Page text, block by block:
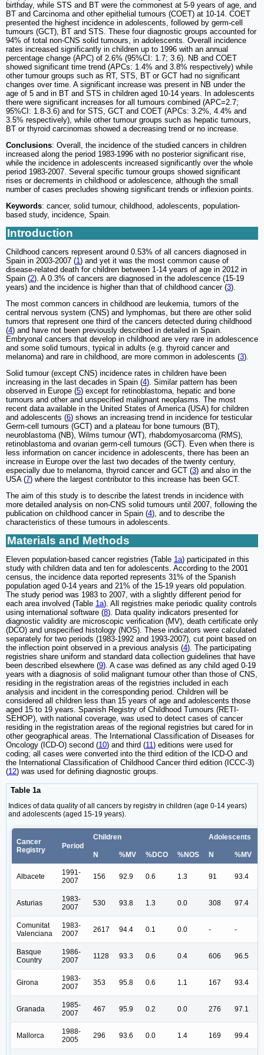
birthday, while STS and BT were the commonest at 5-9 years of age, and
BT and Carcinoma and other epithelial tumours (COET) at 10-14. COET
presented the highest incidence in adolescents, followed by germ-cell
tumours (GCT), BT and STS. These four diagnostic groups accounted for
94% of total non-CNS solid tumours, in adolescents. Overall incidence
rates increased significantly in children up to 1996 with an annual
percentage change (APC) of 2.6% (95%CI: 1.7; 3.6). NB and COET
showed significant time trend (APCs: 1.4% and 3.8% respectively) while
other tumour groups such as RT, STS, BT or GCT had no significant
changes over time. A significant increase was present in NB under the
age of 5 and in BT and STS in children aged 10-14 years. In adolescents
there were significant increases for all tumours combined (APC=2.7;
95%CI: 1.8-3.6) and for STS, GCT and COET (APCs: 3.2%, 4.4% and
3.5% respectively), while other tumour groups such as hepatic tumours,
BT or thyroid carcinomas showed a decreasing trend or no increase.
Conclusions: Overall, the incidence of the studied cancers in children
increased along the period 1983-1996 with no posterior significant rise,
while the incidence in adolescents increased significantly over the whole
period 1983-2007. Several specific tumour groups showed significant
rises or decrements in childhood or adolescence, although the small
number of cases precludes showing significant trends or inflexion points.
Keywords: cancer, solid tumour, childhood, adolescents, population-
based study, incidence, Spain.
Introduction
Childhood cancers represent around 0.53% of all cancers diagnosed in
Spain in 2003-2007 (1) and yet it was the most common cause of
disease-related death for children between 1-14 years of age in 2012 in
Spain (2). A 0.3% of cancers are diagnosed in the adolescence (15-19
years) and the incidence is higher than that of childhood cancer (3).
The most common cancers in childhood are leukemia, tumors of the
central nervous system (CNS) and lymphomas, but there are other solid
tumors that represent one third of the cancers detected during childhood
(4) and have not been previously described in detailed in Spain.
Embryonal cancers that develop in childhood are very rare in adolescence
and some solid tumours, typical in adults (e.g. thyroid cancer and
melanoma) and rare in childhood, are more common in adolescents (3).
Solid tumour (except CNS) incidence rates in children have been
increasing in the last decades in Spain (4). Similar pattern has been
observed in Europe (5) except for retinoblastoma, hepatic and bone
tumours and other and unspecified malignant neoplasms. The most
recent data available in the United States of America (USA) for children
and adolescents (6) shows an increasing trend in incidence for testicular
Germ-cell tumours (GCT) and a plateau for bone tumours (BT),
neuroblastoma (NB), Wilms tumour (WT), rhabdomyosarcoma (RMS),
retinoblastoma and ovarian germ-cell tumours (GCT). Even when there is
less information on cancer incidence in adolescents, there has been an
increase in Europe over the last two decades of the twenty century,
especially due to melanoma, thyroid cancer and GCT (3) and also in the
USA (7) where the largest contributor to this increase has been GCT.
The aim of this study is to describe the latest trends in incidence with
more detailed analysis on non-CNS solid tumours until 2007, following the
publication on childhood cancer in Spain (4), and to describe the
characteristics of these tumours in adolescents.
Materials and Methods
Eleven population-based cancer registries (Table 1a) participated in this
study with children data and ten for adolescents. According to the 2001
census, the incidence data reported represents 31% of the Spanish
population aged 0-14 years and 21% of the 15-19 years old population.
The study period was 1983 to 2007, with a slightly different period for
each area involved (Table 1a). All registries make periodic quality controls
using international software (8). Data quality indicators presented for
diagnostic validity are microscopic verification (MV), death certificate only
(DCO) and unspecified histology (NOS). These indicators were calculated
separately for two periods (1983-1992 and 1993-2007), cut point based on
the inflection point observed in a previous analysis (4). The participating
registries share uniform and standard data collection guidelines that have
been described elsewhere (9). A case was defined as any child aged 0-19
years with a diagnosis of solid malignant tumour other than those of CNS,
residing in the registration areas of the registries included in each
analysis and incident in the corresponding period. Children will be
considered all children less than 15 years of age and adolescents those
aged 15 to 19 years. Spanish Registry of Childhood Tumours (RETI-
SEHOP), with national coverage, was used to detect cases of cancer
residing in the registration areas of the regional registries but cared for in
other geographical areas. The International Classification of Diseases for
Oncology (ICD-O) second (10) and third (11) editions were used for
coding; all cases were converted into the third edition of the ICD-O and
the International Classification of Childhood Cancer third edition (ICCC-3)
(12) was used for defining diagnostic groups.
Table 1a
Indices of data quality of all cancers by registry in children (age 0-14 years)
and adolescents (aged 15-19 years).
Cancer
Registry
Period
Children Adolescents
N %MV %DCO %NOS N %MV
Albacete
1991-
2007
156 92.9 0.6 1.3 91 93.4
Asturias
1983-
2007
530 93.8 1.3 0.0 308 97.4
Comunitat
Valenciana
1983-
2007
2617 94.4 0.1 0.0 - -
Basque
Country
1986-
2007
1128 93.3 0.6 0.4 606 96.5
Girona
1983-
2007
353 95.8 0.6 1.1 167 93.4
Granada
1985-
2007
467 95.9 0.2 0.0 276 97.1
Mallorca
1988-
2005
296 93.6 0.0 1.4 169 99.4